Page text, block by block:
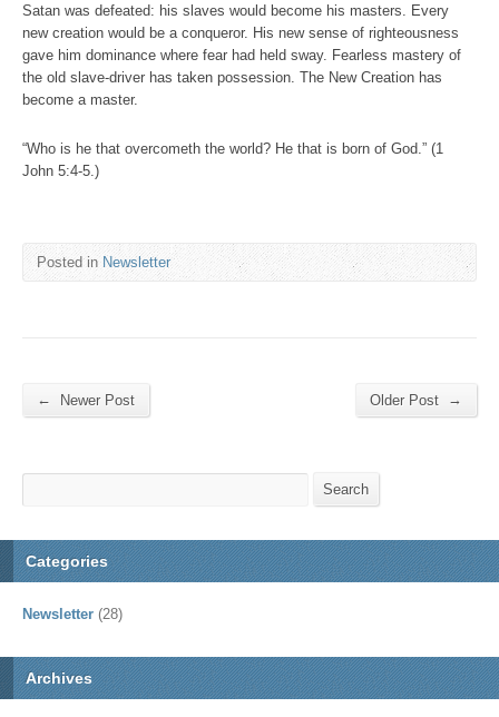
Satan was defeated: his slaves would become his masters. Every
new creation would be a conqueror. His new sense of righteousness
gave him dominance where fear had held sway. Fearless mastery of
the old slave-driver has taken possession. The New Creation has
become a master.
“Who is he that overcometh the world? He that is born of God.” (1
John 5:4-5.)
Posted in Newsletter
← Newer Post Older Post →
Search
Categories
Newsletter (28)
Archives